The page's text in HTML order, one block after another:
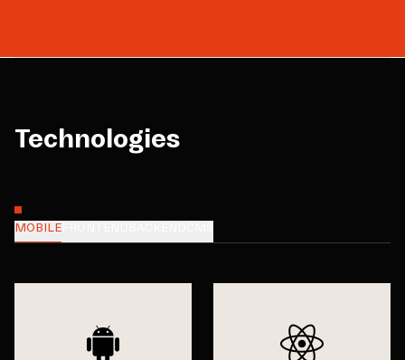
Technologies
MOBILE